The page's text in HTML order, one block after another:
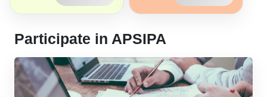
Participate in APSIPA